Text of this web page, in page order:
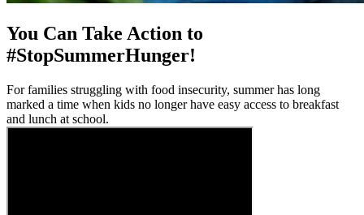
You Can Take Action to
#StopSummerHunger!
For families struggling with food insecurity, summer has long
marked a time when kids no longer have easy access to breakfast
and lunch at school.